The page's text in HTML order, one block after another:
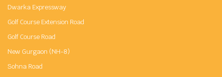
Dwarka Expressway
Golf Course Extension Road
Golf Course Road
New Gurgaon (NH-8)
Sohna Road